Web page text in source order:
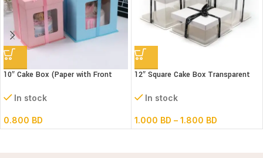
10″ Cake Box (Paper with Front
In stock
0.800 BD
12″ Square Cake Box Transparent
In stock
1.000 BD – 1.800 BD